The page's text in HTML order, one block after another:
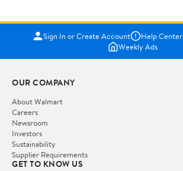
Sign In or Create Account Help Center
Weekly Ads
OUR COMPANY
About Walmart
Careers
Newsroom
Investors
Sustainability
Supplier Requirements
GET TO KNOW US